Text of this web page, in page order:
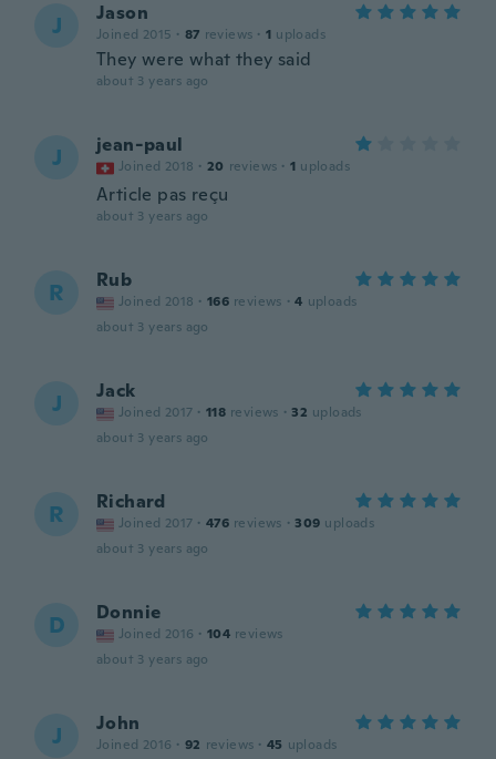
J Jason
Joined 2015 · 87 reviews · 1 uploads
They were what they said
about 3 years ago
J jean-paul
Joined 2018 · 20 reviews · 1 uploads
Article pas reçu
about 3 years ago
R Rub
Joined 2018 · 166 reviews · 4 uploads
about 3 years ago
J Jack
Joined 2017 · 118 reviews · 32 uploads
about 3 years ago
R Richard
Joined 2017 · 476 reviews · 309 uploads
about 3 years ago
D Donnie
Joined 2016 · 104 reviews
about 3 years ago
J John
Joined 2016 · 92 reviews · 45 uploads